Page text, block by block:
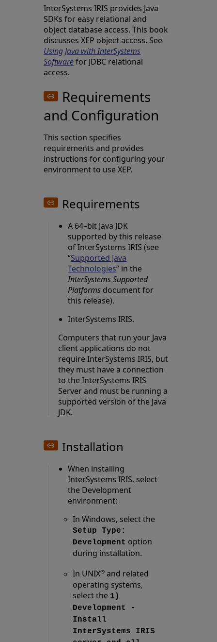
InterSystems IRIS provides Java
SDKs for easy relational and
object database access. This book
discusses XEP object access. See
Using Java with InterSystems
Softwarefor JDBC relational
access.
Requirements
and Configuration
This section specifies
requirements and provides
instructions for configuring your
environment to use XEP.
Requirements
A 64–bit Java JDK
supported by this release
of InterSystems IRIS (see
“Supported Java
Technologies” in the
InterSystems Supported
Platforms document for
this release).
InterSystems IRIS.
Computers that run your Java
client applications do not
require InterSystems IRIS, but
they must have a connection
to the InterSystems IRIS
Server and must be running a
supported version of the Java
JDK.
Installation
When installing
InterSystems IRIS, select
the Development
environment:
In Windows, select the
Setup Type:
Development option
during installation.
In UNIX® and related
operating systems,
select the 1)
Development -
Install
InterSystems IRIS